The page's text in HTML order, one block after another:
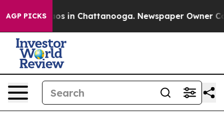
AGP PICKSChaos in Chattanooga. Newspaper Owner